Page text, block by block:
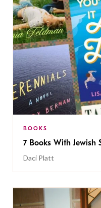
BOOKS
7 Books With Jewish
Daci Platt